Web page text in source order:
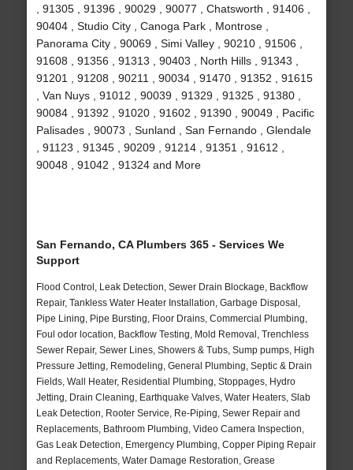
, 91305 , 91396 , 90029 , 90077 , Chatsworth , 91406 ,
90404 , Studio City , Canoga Park , Montrose ,
Panorama City , 90069 , Simi Valley , 90210 , 91506 ,
91608 , 91356 , 91313 , 90403 , North Hills , 91343 ,
91201 , 91208 , 90211 , 90034 , 91470 , 91352 , 91615
, Van Nuys , 91012 , 90039 , 91329 , 91325 , 91380 ,
90084 , 91392 , 91020 , 91602 , 91390 , 90049 , Pacific
Palisades , 90073 , Sunland , San Fernando , Glendale
, 91123 , 91345 , 90209 , 91214 , 91351 , 91612 ,
90048 , 91042 , 91324 and More
San Fernando, CA Plumbers 365 - Services We
Support
Flood Control, Leak Detection, Sewer Drain Blockage, Backflow
Repair, Tankless Water Heater Installation, Garbage Disposal,
Pipe Lining, Pipe Bursting, Floor Drains, Commercial Plumbing,
Foul odor location, Backflow Testing, Mold Removal, Trenchless
Sewer Repair, Sewer Lines, Showers & Tubs, Sump pumps, High
Pressure Jetting, Remodeling, General Plumbing, Septic & Drain
Fields, Wall Heater, Residential Plumbing, Stoppages, Hydro
Jetting, Drain Cleaning, Earthquake Valves, Water Heaters, Slab
Leak Detection, Rooter Service, Re-Piping, Sewer Repair and
Replacements, Bathroom Plumbing, Video Camera Inspection,
Gas Leak Detection, Emergency Plumbing, Copper Piping Repair
and Replacements, Water Damage Restoration, Grease